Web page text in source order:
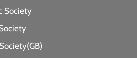
Society